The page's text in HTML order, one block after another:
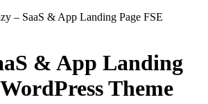
– SaaS & App Landing Page FSE
& App Landing
Theme